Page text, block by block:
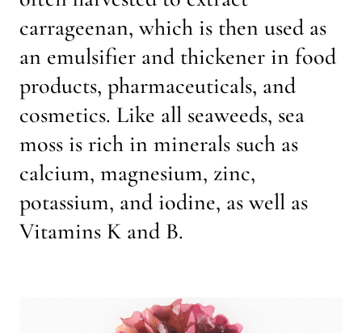
carrageenan, which is then used as
an emulsifier and thickener in food
products, pharmaceuticals, and
cosmetics. Like all seaweeds, sea
moss is rich in minerals such as
calcium, magnesium, zinc,
potassium, and iodine, as well as
Vitamins K and B.